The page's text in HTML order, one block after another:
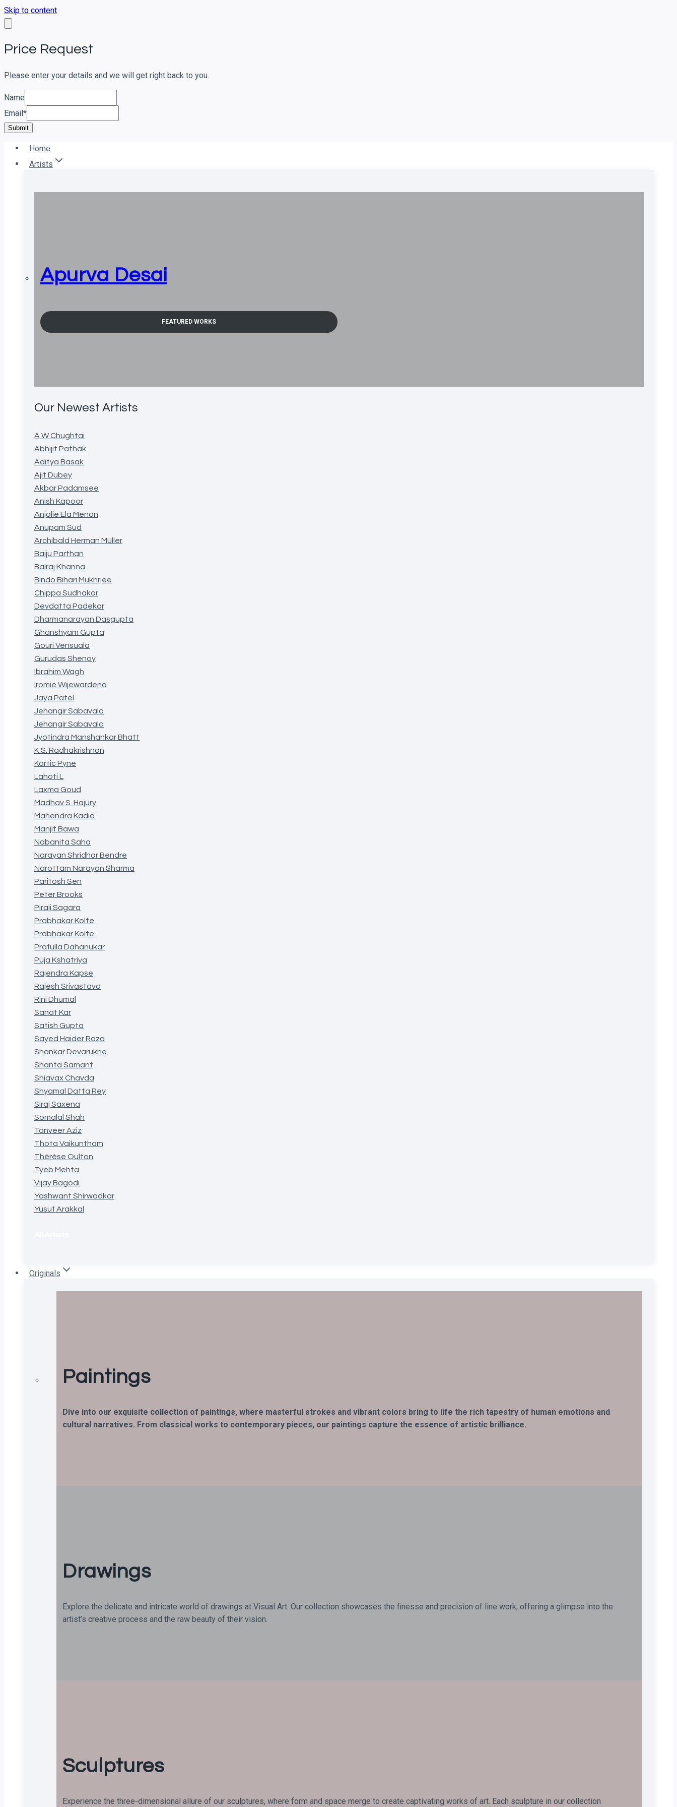
Skip to content
Price Request
Please enter your details and we will get right back to you.
Name
Email *
Submit
Home
Artists
Apurva Desai
FEATURED WORKS
Our Newest Artists
A W Chughtai
Abhijit Pathak
Aditya Basak
Ajit Dubey
Akbar Padamsee
Anish Kapoor
Anjolie Ela Menon
Anupam Sud
Archibald Herman Müller
Baiju Parthan
Balraj Khanna
Bindo Bihari Mukhrjee
Chippa Sudhakar
Devdatta Padekar
Dharmanarayan Dasgupta
Ghanshyam Gupta
Gouri Vensuala
Gurudas Shenoy
Ibrahim Wagh
Iromie Wijewardena
Jaya Patel
Jehangir Sabavala
Jehangir Sabavala
Jyotindra Manshankar Bhatt
K.S. Radhakrishnan
Kartic Pyne
Lahoti L
Laxma Goud
Madhav S. Hajury
Mahendra Kadia
Manjit Bawa
Nabanita Saha
Narayan Shridhar Bendre
Narottam Narayan Sharma
Paritosh Sen
Peter Brooks
Piraji Sagara
Prabhakar Kolte
Prabhakar Kolte
Prafulla Dahanukar
Puja Kshatriya
Rajendra Kapse
Rajesh Srivastava
Rini Dhumal
Sanat Kar
Satish Gupta
Sayed Haider Raza
Shankar Devarukhe
Shanta Samant
Shiavax Chavda
Shyamal Datta Rey
Siraj Saxena
Somalal Shah
Tanveer Aziz
Thota Vaikuntham
Thérèse Oulton
Tyeb Mehta
Vijay Bagodi
Yashwant Shirwadkar
Yusuf Arakkal
Originals
Paintings
Dive into our exquisite collection of paintings, where masterful strokes and vibrant colors bring to life the rich tapestry of human emotions and
cultural narratives. From classical works to contemporary pieces, our paintings capture the essence of artistic brilliance.
Drawings
Explore the delicate and intricate world of drawings at Visual Art. Our collection showcases the finesse and precision of line work, offering a glimpse into the
artist’s creative process and the raw beauty of their vision.
Sculptures
Experience the three-dimensional allure of our sculptures, where form and space merge to create captivating works of art. Each sculpture in our collection